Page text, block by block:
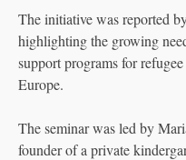
The initiative was reported
highlighting the growing
support programs for
Europe.
The seminar was led by
founder of a private